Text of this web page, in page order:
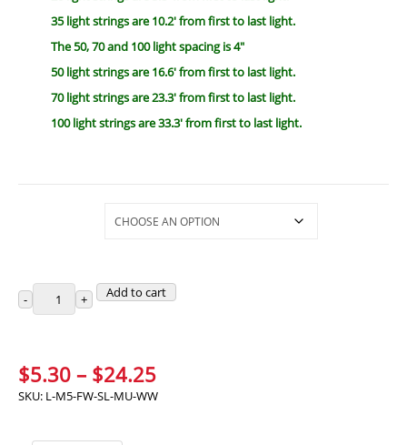
35 light strings are 10.2′ from first to last light.
The 50, 70 and 100 light spacing is 4″
50 light strings are 16.6′ from first to last light.
70 light strings are 23.3′ from first to last light.
100 light strings are 33.3′ from first to last light.
Add to cart
$5.30 – $24.25Price
range:
SKU: L-M5-FW-SL-MU-WW